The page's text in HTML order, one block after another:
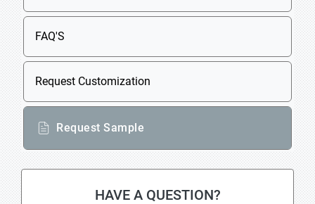
FAQ'S
Request Customization
Request Sample
HAVE A QUESTION?